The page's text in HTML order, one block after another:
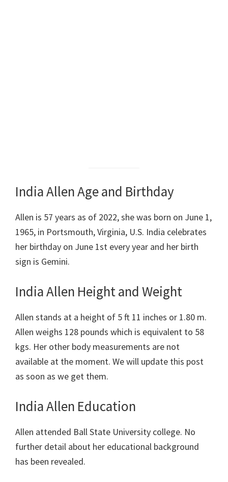
India Allen Age and Birthday
Allen is 57 years as of 2022, she was born on June 1,
1965, in Portsmouth, Virginia, U.S. India celebrates
her birthday on June 1st every year and her birth
sign is Gemini.
India Allen Height and Weight
Allen stands at a height of 5 ft 11 inches or 1.80 m.
Allen weighs 128 pounds which is equivalent to 58
kgs. Her other body measurements are not
available at the moment. We will update this post
as soon as we get them.
India Allen Education
Allen attended Ball State University college. No
further detail about her educational background
has been revealed.